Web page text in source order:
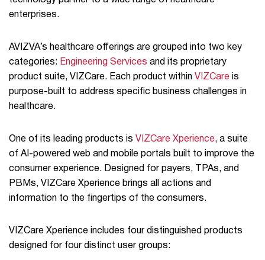
enterprises.
AVIZVA’s healthcare offerings are grouped into two key
categories: Engineering Services and its proprietary
product suite, VIZCare. Each product within VIZCare is
purpose-built to address specific business challenges in
healthcare.
One of its leading products is VIZCare Xperience, a suite
of AI-powered web and mobile portals built to improve the
consumer experience. Designed for payers, TPAs, and
PBMs, VIZCare Xperience brings all actions and
information to the ﬁngertips of the consumers.
VIZCare Xperience includes four distinguished products
designed for four distinct user groups: